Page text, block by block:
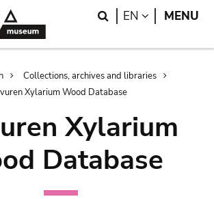
Search
EN LANGUAGE
MENU
Collections, archives and libraries
Xylarium Wood Database
Xylarium
Database